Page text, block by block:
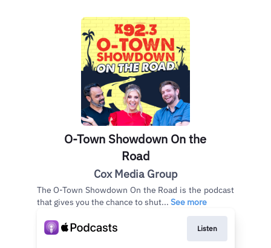
O-Town Showdown On the
Road
Cox Media Group
The O-Town Showdown On the Road is the podcast
that gives you the chance to shut... See more
Listen